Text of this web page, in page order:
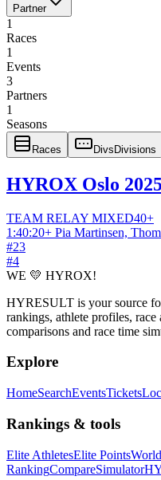
Partner
1
Races
1
Events
3
Partners
1
Seasons
Races Divs Divisions
HYROX Oslo
TEAM RELAY MIXED40+
1:40:20+ Pia Martinsen,
#23
#4
WE 💛 HYROX!
HYRESULT is your source
rankings, athlete profiles,
comparisons and race time
Explore
HomeSearchEventsTickets
Rankings & tools
Elite AthletesElite Points
RankingCompareSimulator